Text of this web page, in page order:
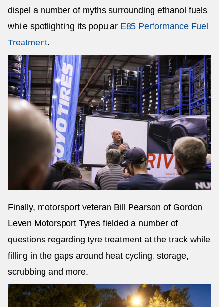
dispel a number of myths surrounding ethanol fuels
while spotlighting its popular E85 Performance Fuel
Treatment.
Finally, motorsport veteran Bill Pearson of Gordon
Leven Motorsport Tyres fielded a number of
questions regarding tyre treatment at the track while
filling in the gaps around heat cycling, storage,
scrubbing and more.